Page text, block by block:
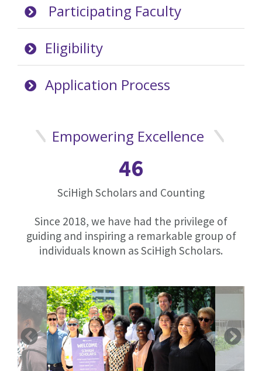
Participating Faculty
Eligibility
Application Process
Empowering Excellence
46
SciHigh Scholars and Counting
Since 2018, we have had the privilege of
guiding and inspiring a remarkable group of
individuals known as SciHigh Scholars.